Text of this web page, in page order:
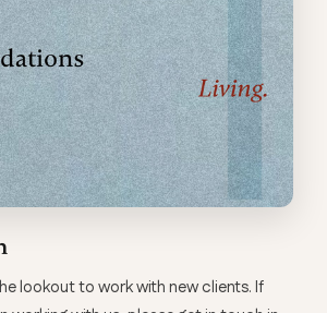
lookout to work with new clients. If